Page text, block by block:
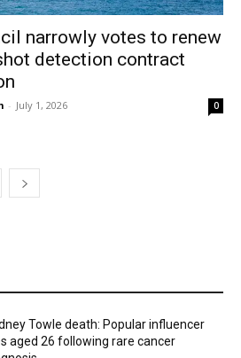
narrowly votes to renew
detection contract
- July 1, 2026 0
Towle death: Popular influencer
aged 26 following rare cancer